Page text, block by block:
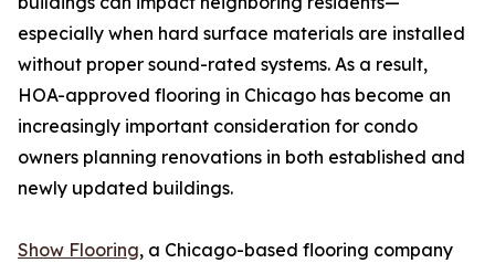
especially when hard surface materials are installed
without proper sound-rated systems. As a result,
HOA-approved flooring in Chicago has become an
increasingly important consideration for condo
owners planning renovations in both established and
newly updated buildings.
Show Flooring, a Chicago-based flooring company